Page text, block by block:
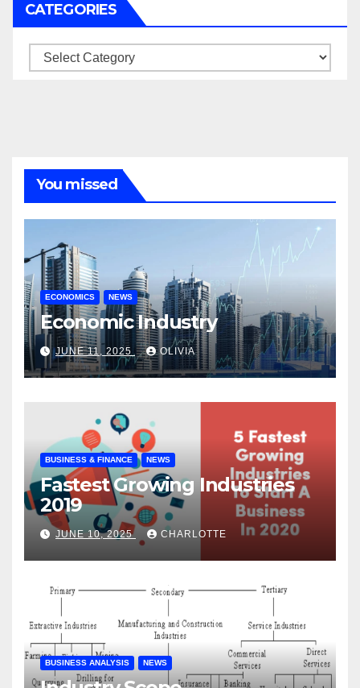
CATEGORIES
Categories
You missed
ECONOMICS NEWS
Economic Industry
JUNE 11, 2025 OLIVIA
BUSINESS & FINANCE NEWS
Fastest Growing Industries
2019
JUNE 10, 2025 CHARLOTTE
BUSINESS ANALYSIS NEWS